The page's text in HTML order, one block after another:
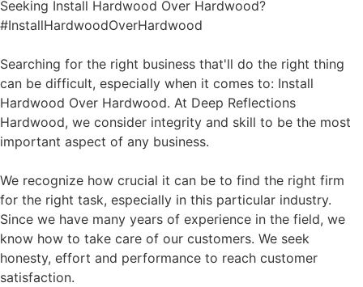
Seeking Install Hardwood Over Hardwood?
#InstallHardwoodOverHardwood
Searching for the right business that'll do the right thing
can be difficult, especially when it comes to: Install
Hardwood Over Hardwood. At Deep Reflections
Hardwood, we consider integrity and skill to be the most
important aspect of any business.
We recognize how crucial it can be to find the right firm
for the right task, especially in this particular industry.
Since we have many years of experience in the field, we
know how to take care of our customers. We seek
honesty, effort and performance to reach customer
satisfaction.